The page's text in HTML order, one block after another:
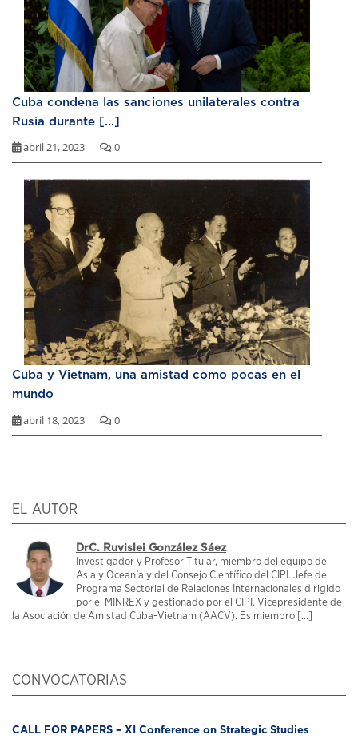
Cuba condena las sanciones unilaterales contra
Rusia durante [...]
abril 21, 2023 0
Cuba y Vietnam, una amistad como pocas en el
mundo
abril 18, 2023 0
EL AUTOR
DrC. Ruvislei González Sáez
Investigador y Profesor Titular, miembro del equipo de
Asia y Oceanía y del Consejo Científico del CIPI. Jefe del
Programa Sectorial de Relaciones Internacionales dirigido
por el MINREX y gestionado por el CIPI. Vicepresidente de
la Asociación de Amistad Cuba-Vietnam (AACV). Es miembro [...]
CONVOCATORIAS
CALL FOR PAPERS – XI Conference on Strategic Studies